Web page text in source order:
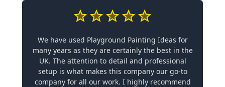
We have used Playground Painting Ideas for
many years as they are certainly the best in the
UK. The attention to detail and professional
setup is what makes this company our go-to
company for all our work. I highly recommend